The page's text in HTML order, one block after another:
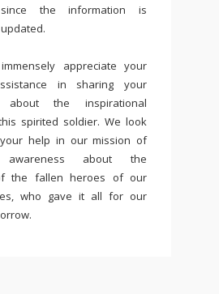
the information is
appreciate your
in sharing your
about the inspirational
spirited soldier. We look
help in our mission of
awareness about the
the fallen heroes of our
who gave it all for our